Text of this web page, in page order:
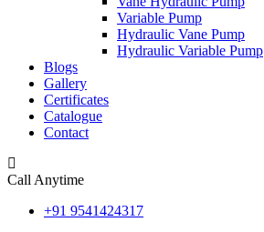
Variable Pump
Hydraulic Vane Pump
Hydraulic Variable Pump
Blogs
Gallery
Certificates
Catalogue
Contact
Call Anytime
+91 9541424317